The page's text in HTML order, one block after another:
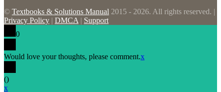
© Textbooks & Solutions Manual 2015 - 2026. All rights reserved. |
Privacy Policy | DMCA | Support
0
Would love your thoughts, please comment.x
()
x